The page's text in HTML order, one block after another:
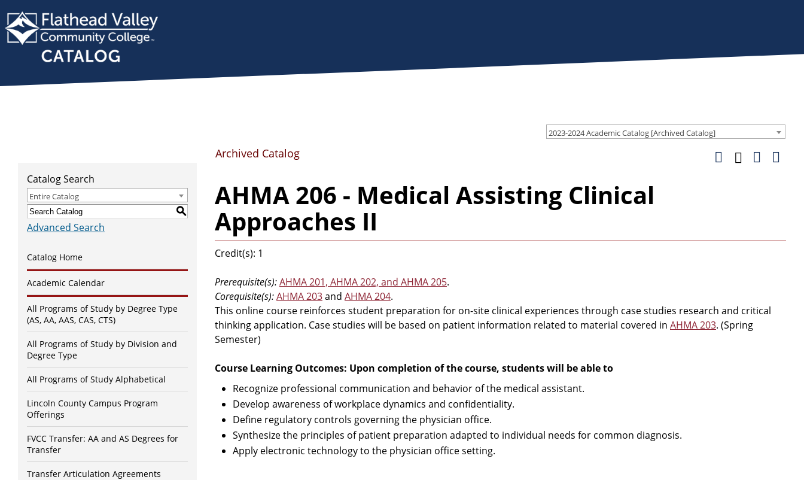
2023-2024 Academic Catalog [Archived Catalog]
Catalog Search
Entire Catalog
S
Advanced Search
Catalog Home
Academic Calendar
All Programs of Study by Degree Type
(AS, AA, AAS, CAS, CTS)
All Programs of Study by Division and
Degree Type
All Programs of Study Alphabetical
Lincoln County Campus Program
Offerings
FVCC Transfer: AA and AS Degrees for
Transfer
Transfer Articulation Agreements
Archived Catalog
AHMA 206 - Medical Assisting Clinical
Approaches II
Credit(s): 1
Prerequisite(s):AHMA 201, AHMA 202, and AHMA 205.
Corequisite(s):AHMA 203and AHMA 204.
This online course reinforces student preparation for on-site clinical experiences through case studies research and critical
thinking application. Case studies will be based on patient information related to material covered in AHMA 203. (Spring
Semester)
Course Learning Outcomes: Upon completion of the course, students will be able to
Recognize professional communication and behavior of the medical assistant.
Develop awareness of workplace dynamics and confidentiality.
Define regulatory controls governing the physician office.
Synthesize the principles of patient preparation adapted to individual needs for common diagnosis.
Apply electronic technology to the physician office setting.